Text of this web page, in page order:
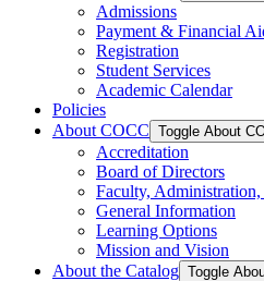
Admissions
Payment &​ Financial
Registration
Student Services
Academic Calendar
Policies
About COCC Toggle About
Accreditation
Board of Directors
Faculty,
General Information
Learning Options
Mission and Vision
About the Catalog Toggle